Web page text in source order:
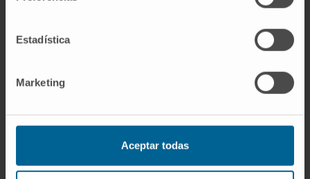
Estadística
Marketing
Aceptar todas
Adult Psychiatry.
Psychiatric hospitalization.